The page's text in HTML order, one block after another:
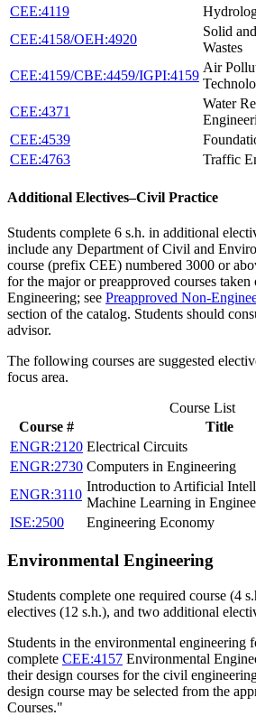
CEE:4119
CEE:4158/OEH:4920
Solid
Wastes
CEE:4159/CBE:4459/IGPI:4159
Air
CEE:4371
Water
CEE:4539
CEE:4763
Traffic
Additional Electives–Civil Practice
Students complete 6 s.h. in additional
include any Department of Civil and
course (prefix CEE) numbered 3000 or
for the major or preapproved courses
Engineering; see Preapproved Non-
section of the catalog. Students should
advisor.
The following courses are suggested
focus area.
Course List
Course #
Title
ENGR:2120 Electrical Circuits
ENGR:2730 Computers in Engineering
ENGR:3110
Introduction to Artificial
Machine Learning in
ISE:2500
Engineering Economy
Environmental Engineering
Students complete one required course (4
electives (12 s.h.), and two additional
Students in the environmental engineering
complete CEE:4157 Environmental
their design courses for the civil
design course may be selected from the
Courses."